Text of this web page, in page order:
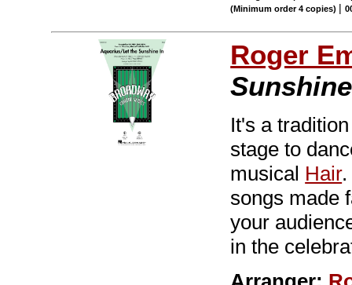
(Minimum order 4 copies) |
Roger
It's a
stage to
musical Hair.
songs made
your
in the